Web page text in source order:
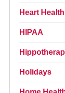
Heart Health
HIPAA
Holidays